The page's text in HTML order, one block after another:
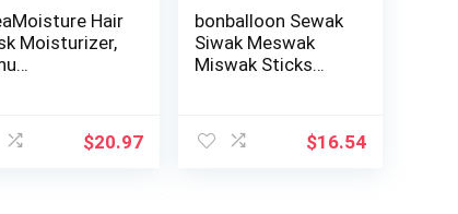
Hair
Moisturizer,
$20.97
bonballoon Sewak
Siwak Meswak
Miswak Sticks
$16.54